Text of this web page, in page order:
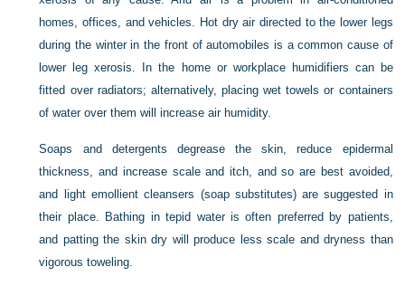
homes, offices, and vehicles. Hot dry air directed to the lower legs
during the winter in the front of automobiles is a common cause of
lower leg xerosis. In the home or workplace humidifiers can be
fitted over radiators; alternatively, placing wet towels or containers
of water over them will increase air humidity.
Soaps and detergents degrease the skin, reduce epidermal
thickness, and increase scale and itch, and so are best avoided,
and light emollient cleansers (soap substitutes) are suggested in
their place. Bathing in tepid water is often preferred by patients,
and patting the skin dry will produce less scale and dryness than
vigorous toweling.